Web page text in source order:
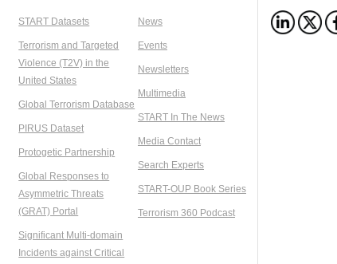
START Datasets
Terrorism and Targeted
Violence (T2V) in the
United States
Global Terrorism Database
PIRUS Dataset
Protogetic Partnership
Global Responses to
Asymmetric Threats
(GRAT) Portal
Significant Multi-domain
Incidents against Critical
News
Events
Newsletters
Multimedia
START In The News
Media Contact
Search Experts
START-OUP Book Series
Terrorism 360 Podcast